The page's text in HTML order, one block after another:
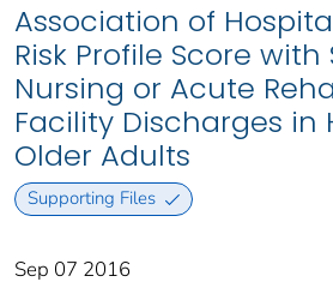
Association of
Risk Profile Score with
Nursing or Acute
Facility Discharges in
Older Adults
Supporting Files
Sep 07 2016